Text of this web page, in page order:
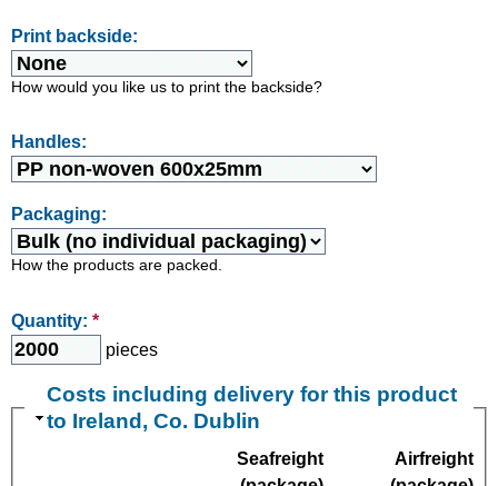
Print backside:
How would you like us to print the backside?
Handles:
Packaging:
How the products are packed.
Quantity: *
pieces
Costs including delivery for this product
to Ireland, Co. Dublin
Seafreight
Airfreight